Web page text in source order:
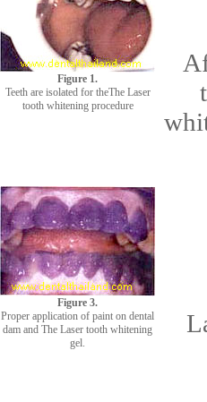
Figure 1.
Teeth are isolated for theThe Laser
tooth whitening procedure
Figure 3.
Proper application of paint on dental
dam and The Laser tooth whitening
gel.